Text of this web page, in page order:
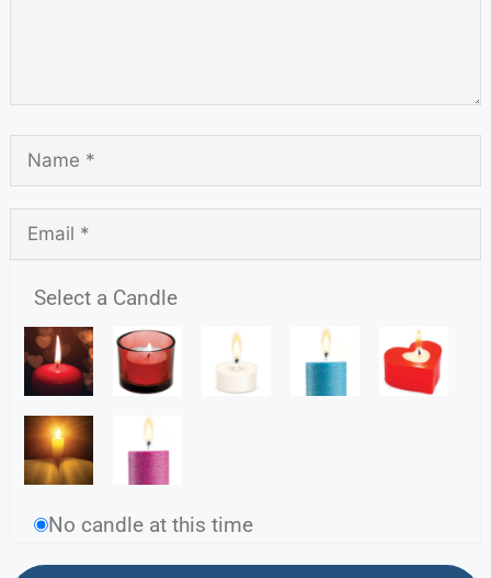
Select a Candle
No candle at this time